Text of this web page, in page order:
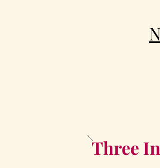
Three